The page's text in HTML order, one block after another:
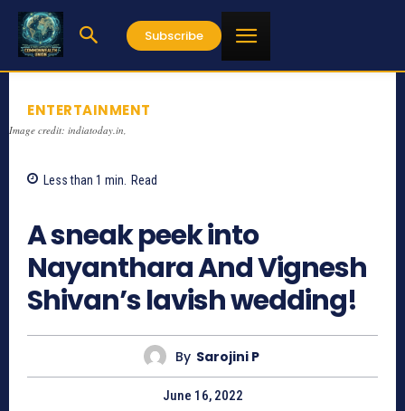
Subscribe
ENTERTAINMENT
Image credit: indiatoday.in,
Less than 1 min. Read
A sneak peek into
Nayanthara And Vignesh
Shivan’s lavish wedding!
By Sarojini P
June 16, 2022